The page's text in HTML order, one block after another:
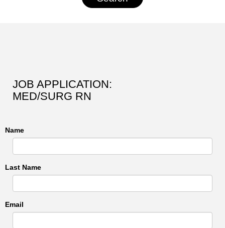
JOB APPLICATION:
MED/SURG RN
Name
Last Name
Email